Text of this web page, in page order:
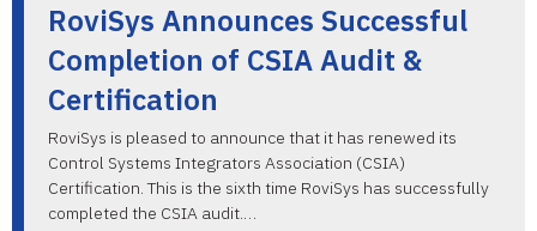
RoviSys Announces Successful
Completion of CSIA Audit &
Certification
RoviSys is pleased to announce that it has renewed its
Control Systems Integrators Association (CSIA)
Certification. This is the sixth time RoviSys has successfully
completed the CSIA audit.…